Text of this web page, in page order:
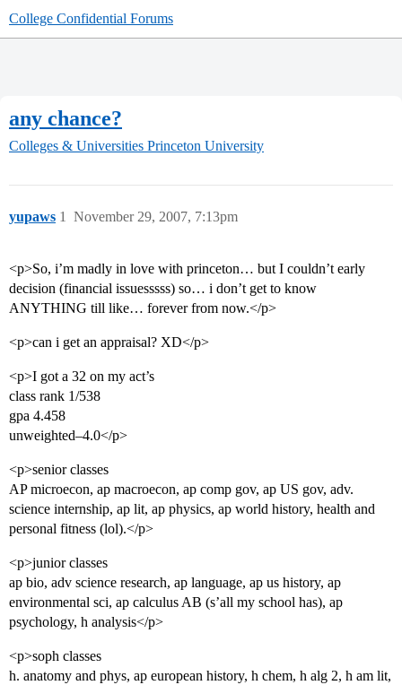
College Confidential Forums
any chance?
Colleges & Universities Princeton University
yupaws November 29, 2007, 7:13pm
1
<p>So, i’m madly in love with princeton… but I couldn’t early
decision (financial issuesssss) so… i don’t get to know
ANYTHING till like… forever from now.</p>
<p>can i get an appraisal? XD</p>
<p>I got a 32 on my act’s
class rank 1/538
gpa 4.458
unweighted–4.0</p>
<p>senior classes
AP microecon, ap macroecon, ap comp gov, ap US gov, adv.
science internship, ap lit, ap physics, ap world history, health and
personal fitness (lol).</p>
<p>junior classes
ap bio, adv science research, ap language, ap us history, ap
environmental sci, ap calculus AB (s’all my school has), ap
psychology, h analysis</p>
<p>soph classes
h. anatomy and phys, ap european history, h chem, h alg 2, h am lit,